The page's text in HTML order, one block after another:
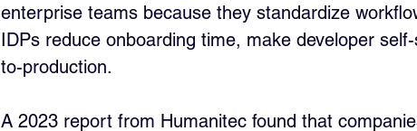
enterprise teams because they standardize
IDPs reduce onboarding time, make developer
to-production.
A 2023 report from Humanitec found that